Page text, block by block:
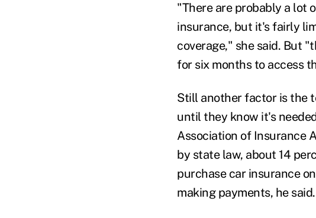
"There are probably a lot
insurance, but it's fairly
coverage," she said. But
for six months to access
Still another factor is the
until they know it's
Association of Insurance
by state law, about 14
purchase car insurance
making payments, he said.